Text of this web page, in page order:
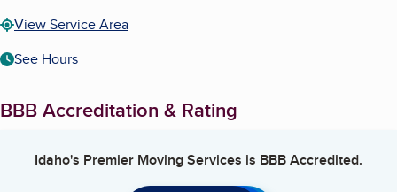
View Service Area
See Hours
BBB Accreditation & Rating
Idaho's Premier Moving Services is BBB Accredited.